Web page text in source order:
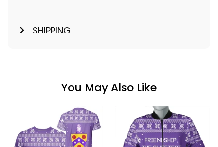
SHIPPING
You May Also Like